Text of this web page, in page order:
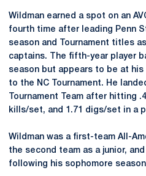
Wildman earned a spot on an
fourth time after leading Penn
season and Tournament titles
captains. The fifth-year player
season but appears to be at
to the NC Tournament. He
Tournament Team after hitting
kills/set, and 1.71 digs/set in a
Wildman was a first-team All-
the second team as a junior,
following his sophomore